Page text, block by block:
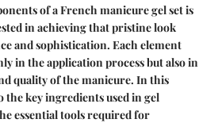
of a French manicure gel set is
in achieving that pristine look
and sophistication. Each element
in the application process but also in
quality of the manicure. In this
the key ingredients used in gel
essential tools required for